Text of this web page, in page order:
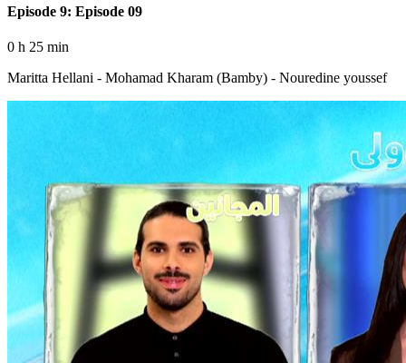
Episode 9: Episode 09
0 h 25 min
Maritta Hellani - Mohamad Kharam (Bamby) - Nouredine youssef